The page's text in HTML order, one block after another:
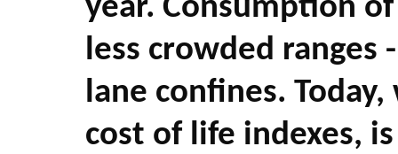
year. Consumption
less crowded ranges
lane confines.
cost of life indexes,